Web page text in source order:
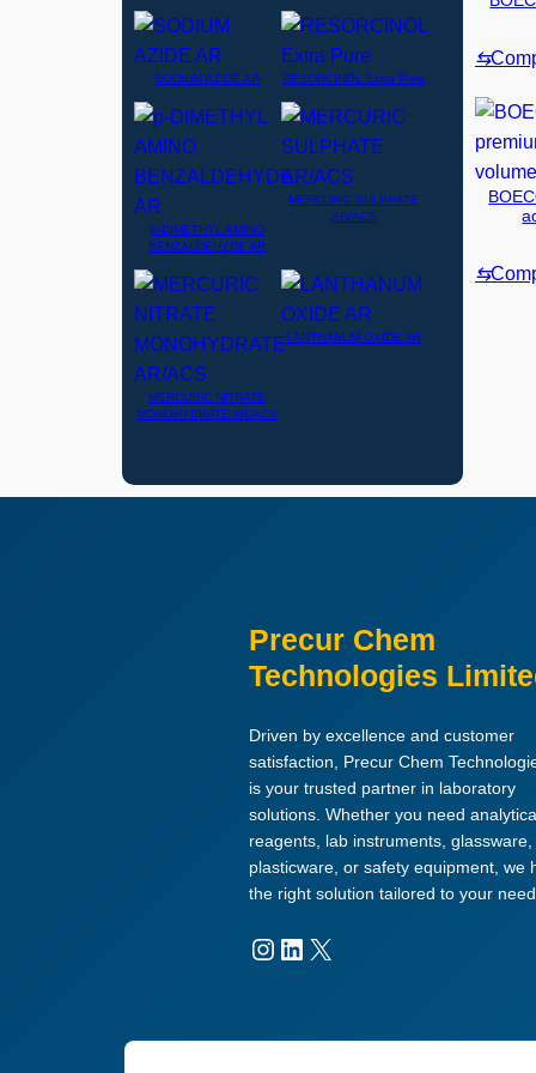
SODIUM AZIDE AR RESORCINOL Extra Pure
p-DIMETHYL AMINO
BENZALDEHYDE AR
MERCURIC SULPHATE
AR/ACS
MERCURIC NITRATE
MONOHYDRATE AR/ACS
LANTHANUM OXIDE AR
⇆
⇆
Precur Chem
Technologies
Driven by excellence and customer
satisfaction, Precur Chem
is your trusted partner in laboratory
solutions. Whether you need
reagents, lab instruments, glassware,
plasticware, or safety equipment, we
the right solution tailored to your
Instagram LinkedIn X